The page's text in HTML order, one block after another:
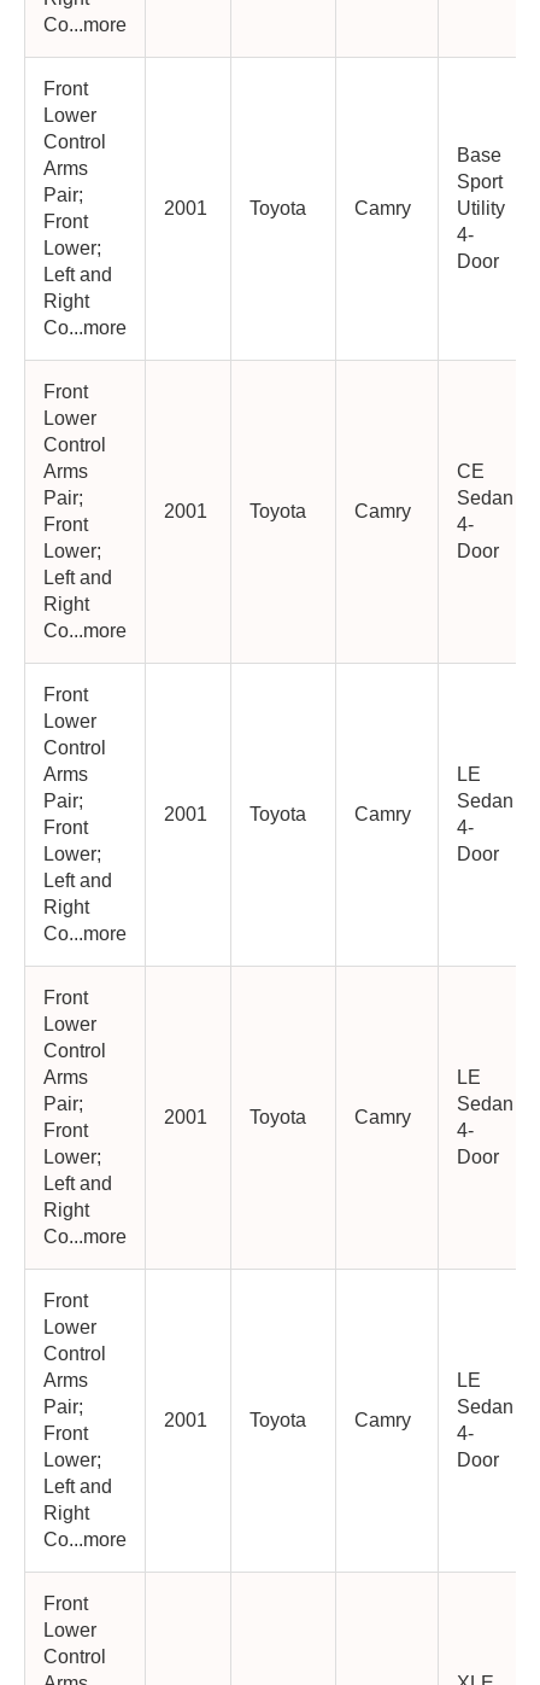
Co...more
Front
Lower
Control
Arms
Pair;
Front
Lower;
Left and
Right
Co...more
2001 Toyota Camry
Base
Sport
Utility
4-
Door
Front
Lower
Control
Arms
Pair;
Front
Lower;
Left and
Right
Co...more
2001 Toyota Camry
CE
Sedan
4-
Door
Front
Lower
Control
Arms
Pair;
Front
Lower;
Left and
Right
Co...more
2001 Toyota Camry
LE
Sedan
4-
Door
Front
Lower
Control
Arms
Pair;
Front
Lower;
Left and
Right
Co...more
2001 Toyota Camry
LE
Sedan
4-
Door
Front
Lower
Control
Arms
Pair;
Front
Lower;
Left and
Right
Co...more
2001 Toyota Camry
LE
Sedan
4-
Door
Front
Lower
Control